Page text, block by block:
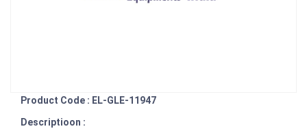
Product Code : EL-GLE-11947
Descriptioon :